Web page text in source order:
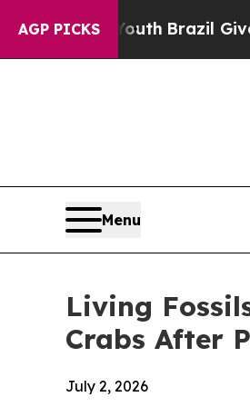
AGP PICKS
Brazil Gives Parents
Menu
Living
Crabs After
July 2, 2026